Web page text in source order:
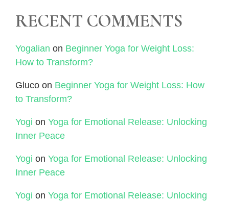
RECENT COMMENTS
Yogalian on Beginner Yoga for Weight Loss:
How to Transform?
Gluco on Beginner Yoga for Weight Loss: How
to Transform?
Yogi on Yoga for Emotional Release: Unlocking
Inner Peace
Yogi on Yoga for Emotional Release: Unlocking
Inner Peace
Yogi on Yoga for Emotional Release: Unlocking